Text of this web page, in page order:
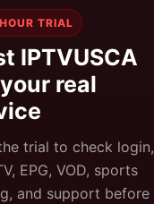
TRIAL
IPTVUSCA
real
trial to check login,
EPG, VOD, sports
and support before